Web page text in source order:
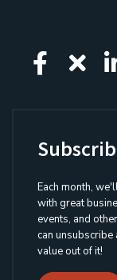
Icon
Each month,
with great
events, and
can
value out of it!